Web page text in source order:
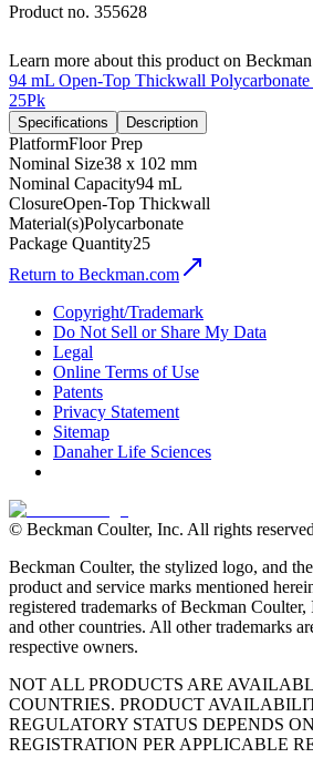
Product no. 355628
Learn more about this product on
94 mL Open-Top Thickwall
25Pk
Specifications Description
PlatformFloor Prep
Nominal Size38 x 102 mm
Nominal Capacity94 mL
ClosureOpen-Top Thickwall
Material(s)Polycarbonate
Package Quantity25
Return to Beckman.com
Copyright/Trademark
Do Not Sell or Share My Data
Legal
Online Terms of Use
Patents
Privacy Statement
Sitemap
Danaher Life Sciences
© Beckman Coulter, Inc. All rights
Beckman Coulter, the stylized logo, and
product and service marks mentioned
registered trademarks of Beckman
and other countries. All other trademarks
respective owners.
NOT ALL PRODUCTS ARE
COUNTRIES. PRODUCT
REGULATORY STATUS DEPENDS
REGISTRATION PER APPLICABLE